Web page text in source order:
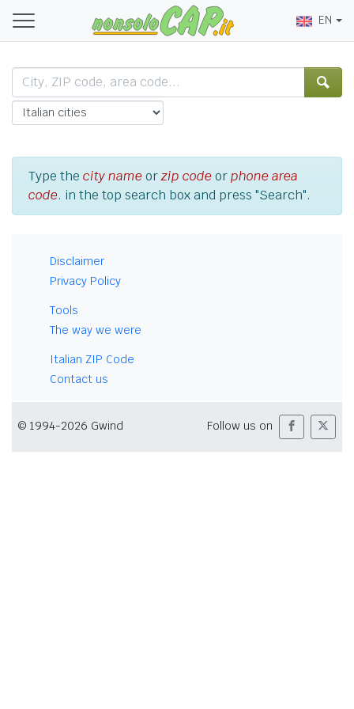
EN
Type the city name orzip code orphone area
code. in the top search box and press "Search".
Disclaimer
Privacy Policy
Tools
The way we were
Italian ZIP Code
Contact us
© 1994-2026 Gwind Follow us on